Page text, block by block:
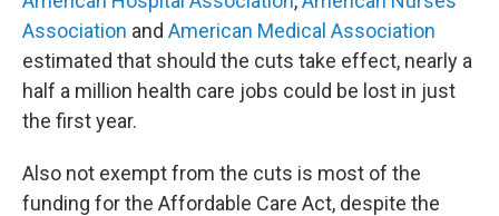
Association and American Medical Association
estimated that should the cuts take effect, nearly a
half a million health care jobs could be lost in just
the first year.
Also not exempt from the cuts is most of the
funding for the Affordable Care Act, despite the